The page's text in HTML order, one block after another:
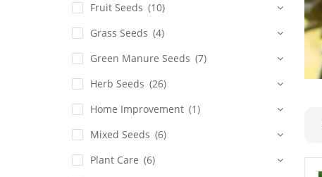
Fruit Seeds (10)
Grass Seeds (4)
Green Manure Seeds (7)
Herb Seeds (26)
Home Improvement (1)
Mixed Seeds (6)
Plant Care (6)